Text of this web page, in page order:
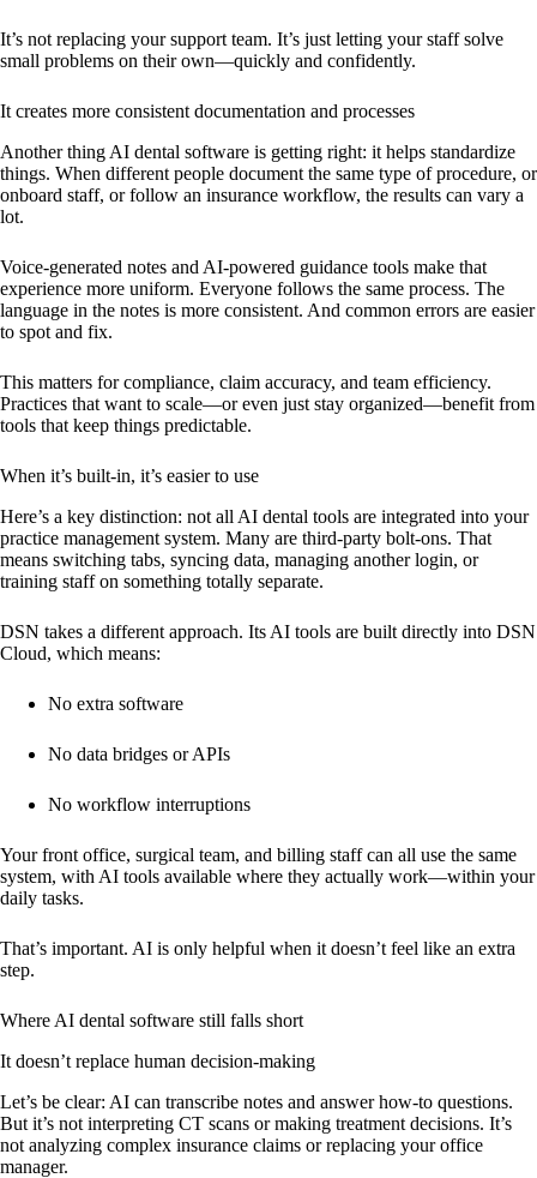
It’s not replacing your support team. It’s just letting your staff solve
small problems on their own—quickly and confidently.
It creates more consistent documentation and processes
Another thing AI dental software is getting right: it helps standardize
things. When different people document the same type of procedure, or
onboard staff, or follow an insurance workflow, the results can vary a
lot.
Voice-generated notes and AI-powered guidance tools make that
experience more uniform. Everyone follows the same process. The
language in the notes is more consistent. And common errors are easier
to spot and fix.
This matters for compliance, claim accuracy, and team efficiency.
Practices that want to scale—or even just stay organized—benefit from
tools that keep things predictable.
When it’s built-in, it’s easier to use
Here’s a key distinction: not all AI dental tools are integrated into your
practice management system. Many are third-party bolt-ons. That
means switching tabs, syncing data, managing another login, or
training staff on something totally separate.
DSN takes a different approach. Its AI tools are built directly into DSN
Cloud, which means:
No extra software
No data bridges or APIs
No workflow interruptions
Your front office, surgical team, and billing staff can all use the same
system, with AI tools available where they actually work—within your
daily tasks.
That’s important. AI is only helpful when it doesn’t feel like an extra
step.
Where AI dental software still falls short
It doesn’t replace human decision-making
Let’s be clear: AI can transcribe notes and answer how-to questions.
But it’s not interpreting CT scans or making treatment decisions. It’s
not analyzing complex insurance claims or replacing your office
manager.